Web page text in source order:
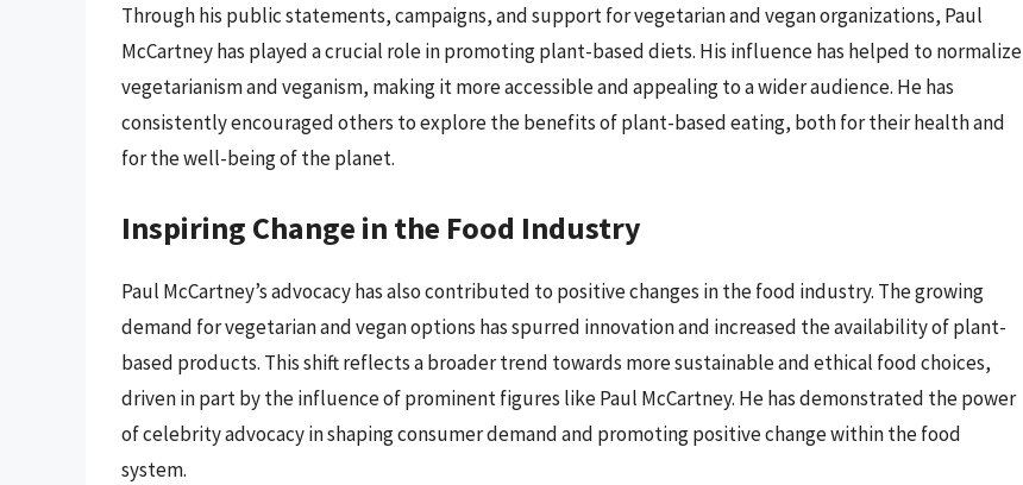
Through his public statements, campaigns, and support for vegetarian and vegan organizations, Paul
McCartney has played a crucial role in promoting plant-based diets. His influence has helped to normalize
vegetarianism and veganism, making it more accessible and appealing to a wider audience. He has
consistently encouraged others to explore the benefits of plant-based eating, both for their health and
for the well-being of the planet.
Inspiring Change in the Food Industry
Paul McCartney’s advocacy has also contributed to positive changes in the food industry. The growing
demand for vegetarian and vegan options has spurred innovation and increased the availability of plant-
based products. This shift reflects a broader trend towards more sustainable and ethical food choices,
driven in part by the influence of prominent figures like Paul McCartney. He has demonstrated the power
of celebrity advocacy in shaping consumer demand and promoting positive change within the food
system.